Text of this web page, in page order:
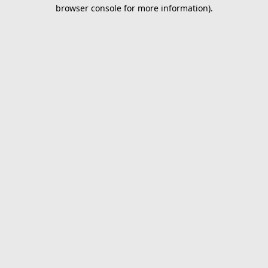
browser console for more information).